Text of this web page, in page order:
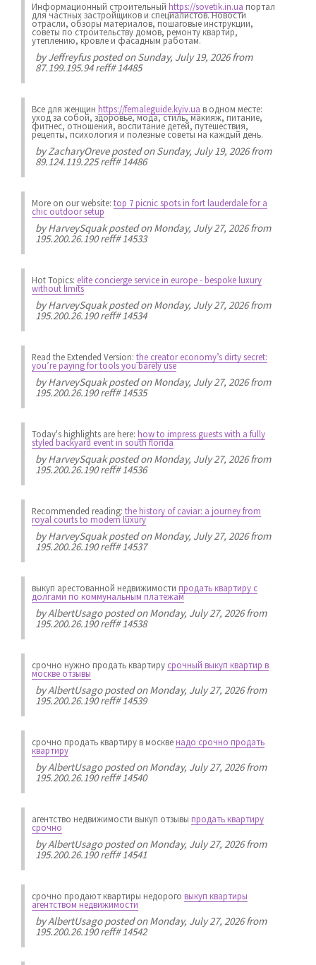
Информационный строительный https://sovetik.in.ua портал
для частных застройщиков и специалистов. Новости
отрасли, обзоры материалов, пошаговые инструкции,
советы по строительству домов, ремонту квартир,
утеплению, кровле и фасадным работам.
byJeffreyfusposted on Sunday, July 19, 2026 from
87.199.195.94 reff# 14485
Все для женщин https://femaleguide.kyiv.ua в одном месте:
уход за собой, здоровье, мода, стиль, макияж, питание,
фитнес, отношения, воспитание детей, путешествия,
рецепты, психология и полезные советы на каждый день.
byZacharyOreveposted on Sunday, July 19, 2026 from
89.124.119.225 reff# 14486
More on our website: top 7 picnic spots in fort lauderdale for a
chic outdoor setup
byHarveySquakposted on Monday, July 27, 2026 from
195.200.26.190 reff# 14533
Hot Topics: elite concierge service in europe - bespoke luxury
without limits
byHarveySquakposted on Monday, July 27, 2026 from
195.200.26.190 reff# 14534
Read the Extended Version: the creator economy’s dirty secret:
you’re paying for tools you barely use
byHarveySquakposted on Monday, July 27, 2026 from
195.200.26.190 reff# 14535
Today's highlights are here: how to impress guests with a fully
styled backyard event in south florida
byHarveySquakposted on Monday, July 27, 2026 from
195.200.26.190 reff# 14536
Recommended reading: the history of caviar: a journey from
royal courts to modern luxury
byHarveySquakposted on Monday, July 27, 2026 from
195.200.26.190 reff# 14537
выкуп арестованной недвижимости продать квартиру с
долгами по коммунальным платежам
byAlbertUsagoposted on Monday, July 27, 2026 from
195.200.26.190 reff# 14538
срочно нужно продать квартиру срочный выкуп квартир в
москве отзывы
byAlbertUsagoposted on Monday, July 27, 2026 from
195.200.26.190 reff# 14539
срочно продать квартиру в москвенадо срочно продать
квартиру
byAlbertUsagoposted on Monday, July 27, 2026 from
195.200.26.190 reff# 14540
агентство недвижимости выкуп отзывы продать квартиру
срочно
byAlbertUsagoposted on Monday, July 27, 2026 from
195.200.26.190 reff# 14541
срочно продают квартиры недорого выкуп квартиры
агентством недвижимости
byAlbertUsagoposted on Monday, July 27, 2026 from
195.200.26.190 reff# 14542